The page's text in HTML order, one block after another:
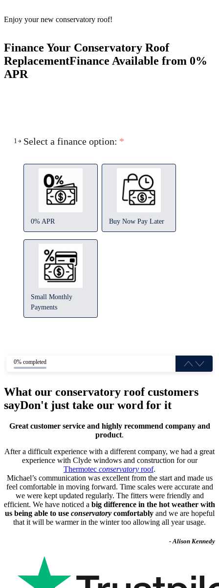
Enjoy your new conservatory roof!
Finance Your Conservatory Roof
ReplacementFinance Available from 0%
APR
1 Select a finance option: *
0% APR Buy Now Pay Later
Small Monthly
Payments
0% completed
What our conservatory roof customers
sayDon't just take our word for it
Great customer service and highly recommend company and
product.
After a difficult experience with a different company, we had a great
experience with Clyde windows and construction for our
Thermotec conservatory roof.
Michael’s communication was excellent from the start and made us
feel comfortable in moving forward. Time scales were accurate and
we were kept updated regularly. The fitters were friendly and
efficient. We have noticed a big difference in the hot weather with
us being able to use conservatorycomfortablyand we are hopeful
that it will be warmer in the winter too allowing all year usage.
- Alison Kennedy